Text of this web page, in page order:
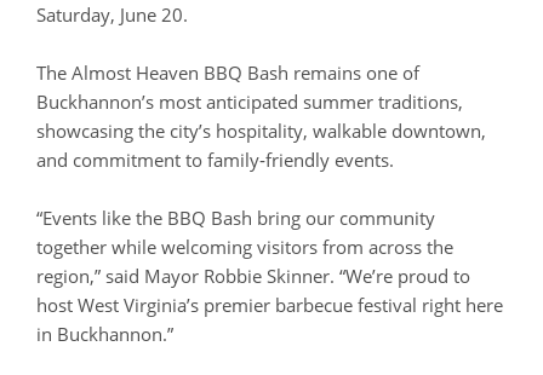
Saturday, June 20.
The Almost Heaven BBQ Bash remains one of
Buckhannon’s most anticipated summer traditions,
showcasing the city’s hospitality, walkable downtown,
and commitment to family‑friendly events.
“Events like the BBQ Bash bring our community
together while welcoming visitors from across the
region,” said Mayor Robbie Skinner. “We’re proud to
host West Virginia’s premier barbecue festival right here
in Buckhannon.”